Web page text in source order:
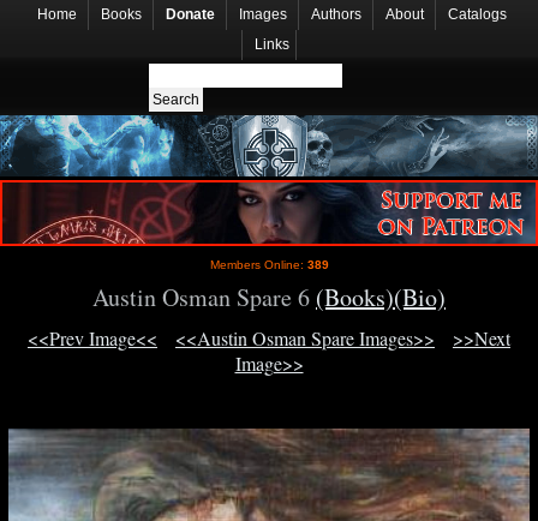
Home Books Donate Images Authors About
Catalogs
Links
Members Online: 389
Austin Osman Spare 6 (Books)(Bio)
<<Prev Image<< <<Austin Osman Spare Images>>
>>Next
Image>>